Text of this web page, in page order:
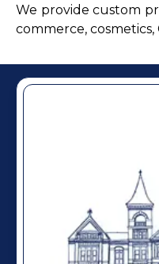
We provide custom
commerce, cosmetics,